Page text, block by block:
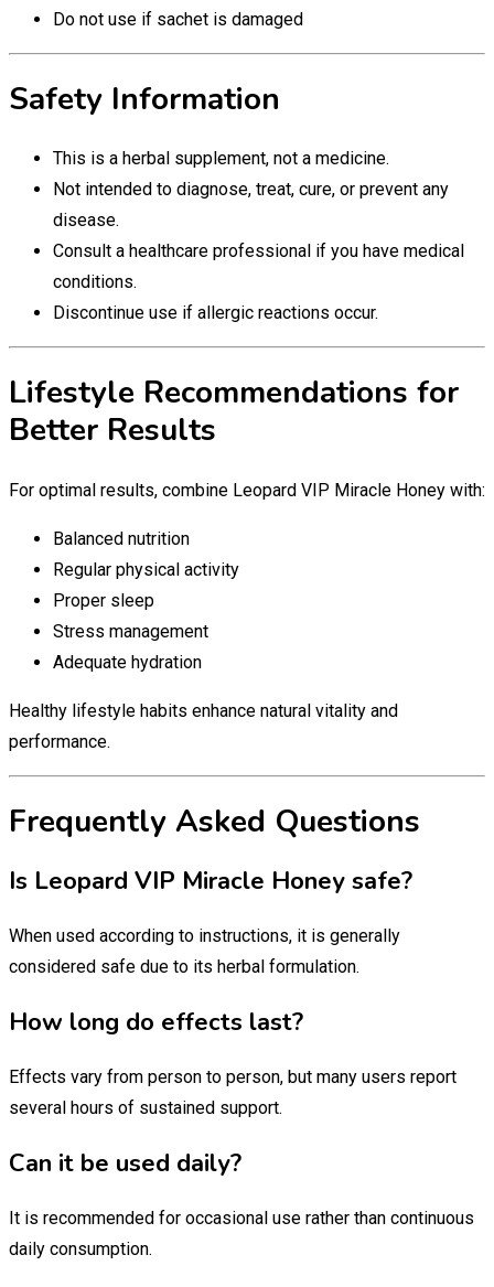
Do not use if sachet is damaged
Safety Information
This is a herbal supplement, not a medicine.
Not intended to diagnose, treat, cure, or prevent any
disease.
Consult a healthcare professional if you have medical
conditions.
Discontinue use if allergic reactions occur.
Lifestyle Recommendations for
Better Results
For optimal results, combine Leopard VIP Miracle Honey with:
Balanced nutrition
Regular physical activity
Proper sleep
Stress management
Adequate hydration
Healthy lifestyle habits enhance natural vitality and
performance.
Frequently Asked Questions
Is Leopard VIP Miracle Honey safe?
When used according to instructions, it is generally
considered safe due to its herbal formulation.
How long do effects last?
Effects vary from person to person, but many users report
several hours of sustained support.
Can it be used daily?
It is recommended for occasional use rather than continuous
daily consumption.